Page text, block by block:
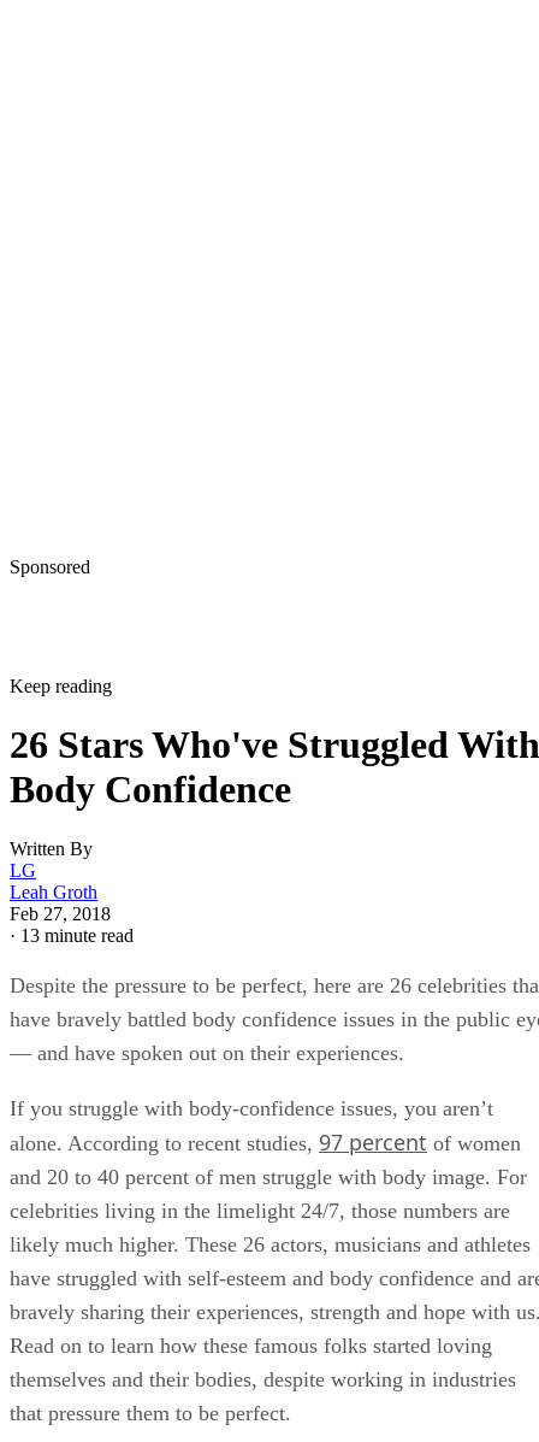
Keep reading
26 Stars Who've Struggled With
Body Confidence
Written By
LG
Leah Groth
·13 minute read
Despite the pressure to be perfect, here are 26 celebrities
have bravely battled body confidence issues in the public
— and have spoken out on their experiences.
If you struggle with body-confidence issues, you aren’t
alone. According to recent studies,97 percent of women
and 20 to 40 percent of men struggle with body image. For
celebrities living in the limelight 24/7, those numbers are
likely much higher. These 26 actors, musicians and athletes
have struggled with self-esteem and body confidence and
bravely sharing their experiences, strength and hope with
Read on to learn how these famous folks started loving
themselves and their bodies, despite working in industries